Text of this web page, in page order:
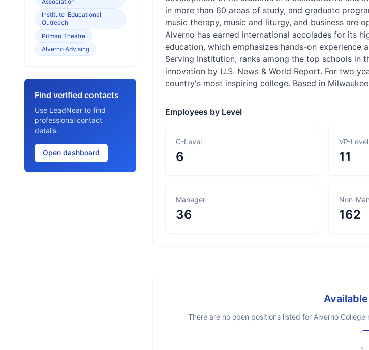
Institute-Educational
Outreach
Pitman Theatre
Alverno Advising
Find verified contacts
Use LeadNear to find
professional contact
details.
Open dashboard
in more than 60 areas of study, and graduate
music therapy, music and liturgy, and business are
Alverno has earned international accolades for its
education, which emphasizes hands-on experience
Serving Institution, ranks among the top schools in
innovation by U.S. News & World Report. For two
country's most inspiring college. Based in
Employees by Level
C-Level
6
VP-Level
11
Manager
36
Non-
162
There are no open positions listed for Alverno College